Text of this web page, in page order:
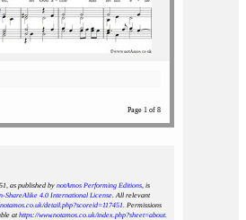
Page 1 of 8
, as published by notAmos Performing Editions, is
ShareAlike 4.0 International License. All relevant
detail.php?scoreid=117451. Permissions
athttps://www.notamos.co.uk/index.php?sheet=about.